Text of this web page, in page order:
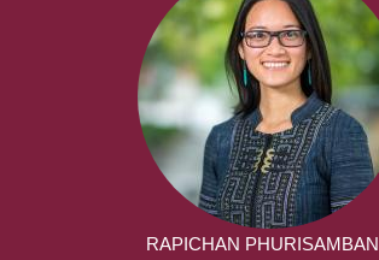
RAPICHAN PHURISAMBAN